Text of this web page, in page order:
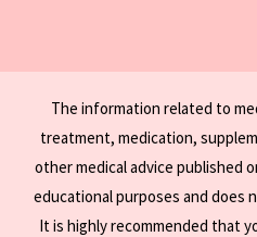
The information related to
treatment, medication,
other medical advice published
educational purposes and does
It is highly recommended that